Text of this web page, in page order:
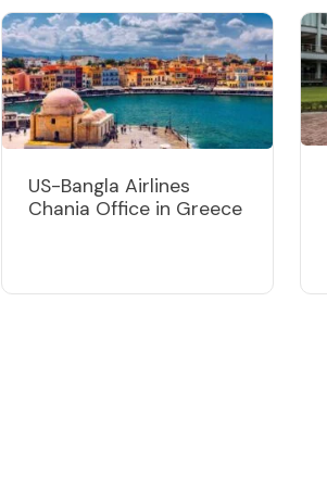
US-Bangla Airlines
Chania Office in Greece